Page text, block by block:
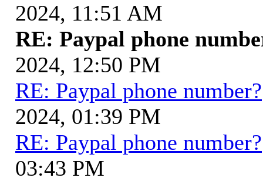
2024, 11:51 AM
RE: Paypal phone
2024, 12:50 PM
RE: Paypal phone number?
2024, 01:39 PM
RE: Paypal phone number?
03:43 PM